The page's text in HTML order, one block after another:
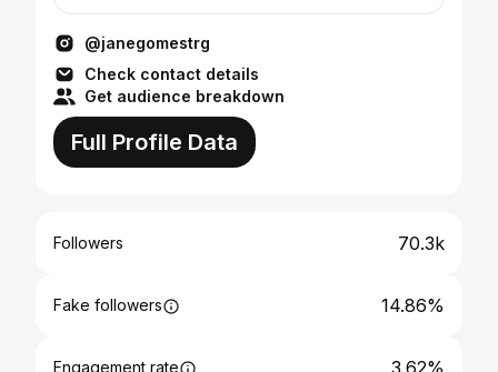
@janegomestrg
Check contact details
Get audience breakdown
Full Profile Data
Followers 70.3k
Fake followers 14.86%
Engagement rate 3.62%